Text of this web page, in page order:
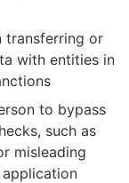
transferring or
with entities in
to bypass
such as
misleading